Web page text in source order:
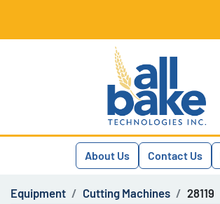
About Us Contact Us
Equipment Cutting Machines 28119